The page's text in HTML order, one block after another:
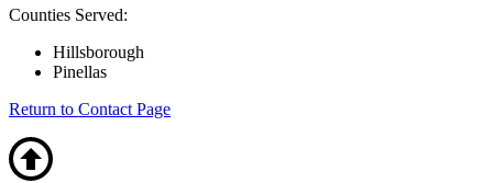
Counties Served:
Hillsborough
Pinellas
Return to Contact Page